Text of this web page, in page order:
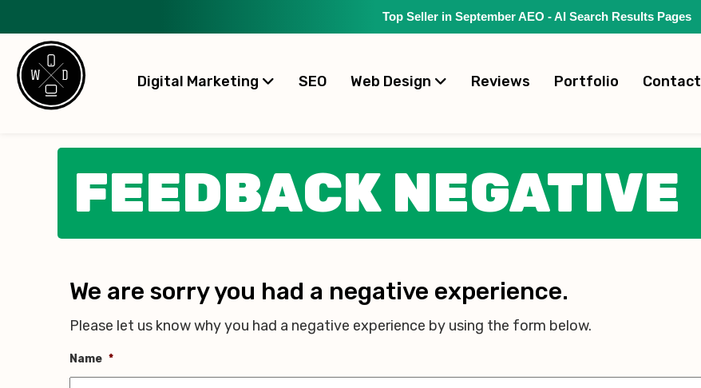
Top Seller in September AEO - AI Search Results Pages
Digital Marketing SEO Web Design Reviews Portfolio Contact
FEEDBACK NEGATIVE
We are sorry you had a negative experience.
Please let us know why you had a negative experience by using the form below.
Name *